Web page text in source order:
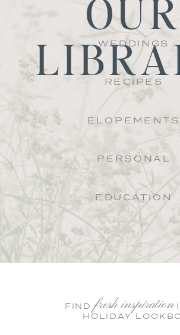
OUR
WEDDINGS
RECIPES
ELOPEMENTS
PERSONAL
EDUCATION
fresh inspiration
FIND IN
HOLIDAY